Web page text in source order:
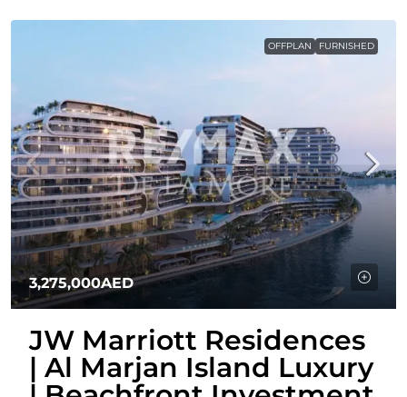
OFFPLAN FURNISHED
3,275,000AED
JW Marriott Residences
| Al Marjan Island Luxury